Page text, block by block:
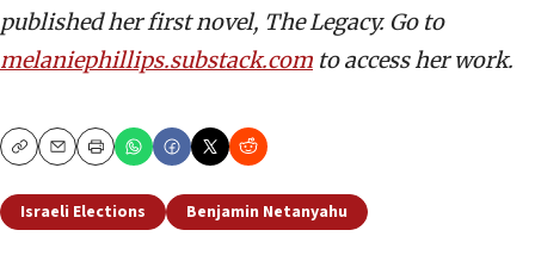
published her first novel, The Legacy. Go to
melaniephillips.substack.com to access her work.
CopyEmailPrint
Israeli Elections Benjamin Netanyahu